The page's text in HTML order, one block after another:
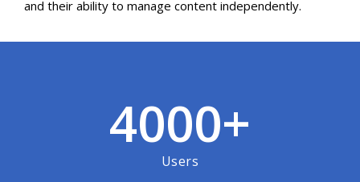
and their ability to manage content independently.
4000+
Users